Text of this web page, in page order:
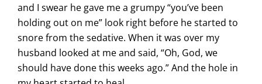
and I swear he gave me a grumpy “you’ve been
holding out on me” look right before he started to
snore from the sedative. When it was over my
husband looked at me and said, “Oh, God, we
should have done this weeks ago.” And the hole in